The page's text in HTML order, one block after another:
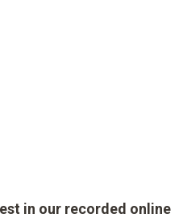
in our recorded online